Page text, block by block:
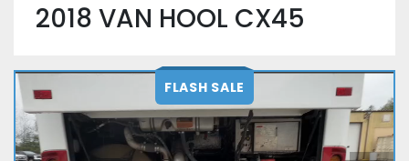
2018 VAN HOOL CX45
FLASH SALE